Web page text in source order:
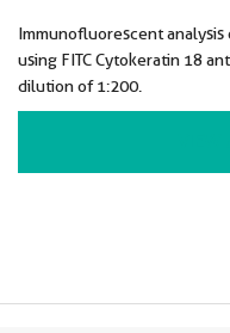
Immunofluorescent
using FITC Cytokeratin 18
dilution of 1:200.